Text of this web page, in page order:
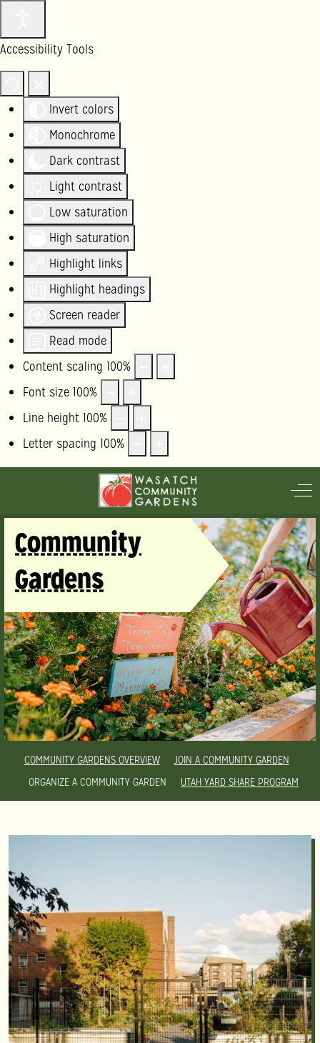
Accessibility Tools
Invert colors
Monochrome
Dark contrast
Light contrast
Low saturation
High saturation
Highlight links
Highlight headings
Screen reader
Read mode
Content scaling 100%
Font size 100%
Line height 100%
Letter spacing 100%
Community
Gardens
COMMUNITY GARDENS OVERVIEW
JOIN A COMMUNITY GARDEN
ORGANIZE A COMMUNITY GARDEN
UTAH YARD SHARE PROGRAM